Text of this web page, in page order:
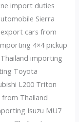
import duties
Sierra
cars from
4×4 pickup
importing
Toyota
L200 Triton
Thailand
Isuzu MU7